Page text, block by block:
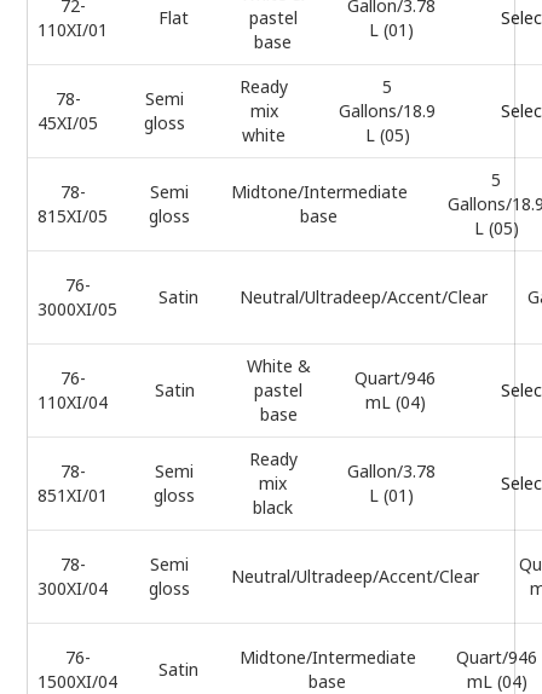
72-
110XI/01
Flat
pastel
base
Gallon/3.78
L (01)
78-
45XI/05
Semi
gloss
Ready
mix
white
5
Gallons/18.9
L (05)
78-
815XI/05
Semi
gloss
Midtone/Intermediate
base
5
Gallons/
L (05)
76-
3000XI/05
Satin Neutral/Ultradeep/Accent/Clear
76-
110XI/04
Satin
White &
pastel
base
Quart/946
mL (04)
78-
851XI/01
Semi
gloss
Ready
mix
black
Gallon/3.78
L (01)
78-
300XI/04
Semi
gloss
Neutral/Ultradeep/Accent/Clear
76-
1500XI/04
Satin
Midtone/Intermediate
base
Quart/946
mL (04)